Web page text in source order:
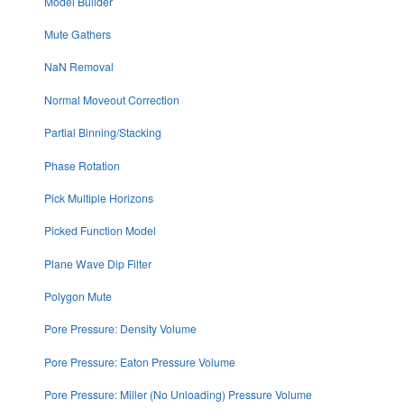
Mute Gathers
NaN Removal
Normal Moveout Correction
Partial Binning/Stacking
Phase Rotation
Pick Multiple Horizons
Picked Function Model
Plane Wave Dip Filter
Polygon Mute
Pore Pressure: Density Volume
Pore Pressure: Eaton Pressure Volume
Pore Pressure: Miller (No Unloading) Pressure Volume